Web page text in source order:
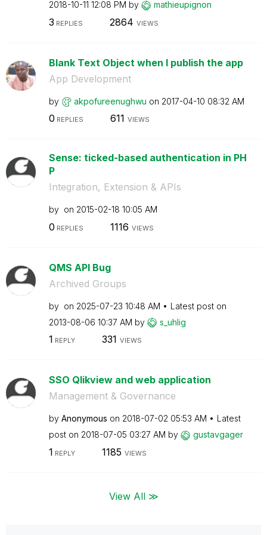
‎2018-10-11 12:08 PM by mathieupignon
3 REPLIES 2864 VIEWS
Blank Text Object when I publish the app
App Development
by akpofureenughwu on ‎2017-04-10 08:32 AM
0 REPLIES 611 VIEWS
Sense: ticked-based authentication in PH
P
Integration, Extension & APIs
by on ‎2015-02-18 10:05 AM
0 REPLIES 1116 VIEWS
QMS API Bug
Archived Groups
by on ‎2025-07-23 10:48 AM
Latest post on
‎2013-08-06 10:37 AM by s_uhlig
1 REPLY 331 VIEWS
SSO Qlikview and web application
Management & Governance
by Anonymous on ‎2018-07-02 05:53 AM
Latest
post on ‎2018-07-05 03:27 AM by gustavgager
1 REPLY 1185 VIEWS
View All ≫